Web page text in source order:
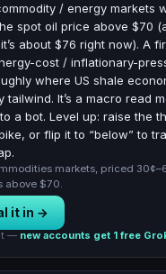
/ energy markets
spot oil price above $70
about $76 right now). A
cost / inflationary-
where US shale
tailwind. It’s a macro read
a bot. Level up: raise the
or flip it to “below” to
markets, priced
above $70.
it in →
— new accounts get 1 free